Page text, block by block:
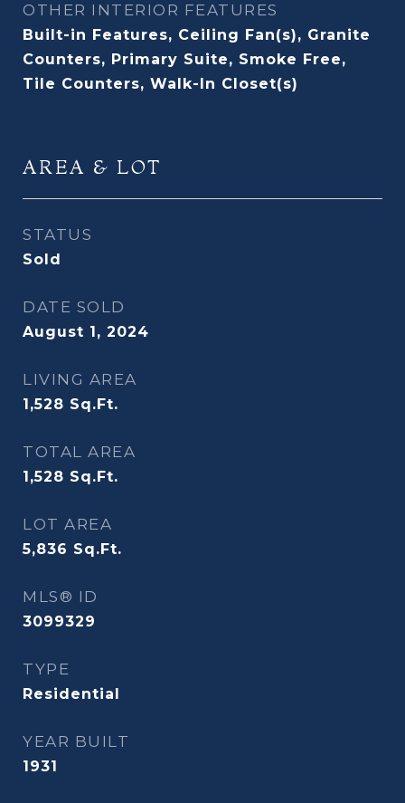
OTHER INTERIOR FEATURES
Built-in Features, Ceiling Fan(s), Granite
Counters, Primary Suite, Smoke Free,
Tile Counters, Walk-In Closet(s)
AREA & LOT
STATUS
Sold
DATE SOLD
August 1, 2024
LIVING AREA
1,528 Sq.Ft.
TOTAL AREA
1,528 Sq.Ft.
LOT AREA
5,836 Sq.Ft.
MLS® ID
3099329
TYPE
Residential
YEAR BUILT
1931